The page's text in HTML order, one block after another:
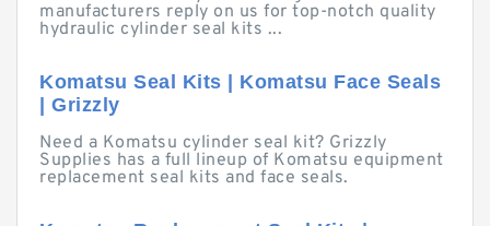
manufacturers reply on us for top-notch quality
hydraulic cylinder seal kits ...
Komatsu Seal Kits | Komatsu Face Seals
| Grizzly
Need a Komatsu cylinder seal kit? Grizzly
Supplies has a full lineup of Komatsu equipment
replacement seal kits and face seals.